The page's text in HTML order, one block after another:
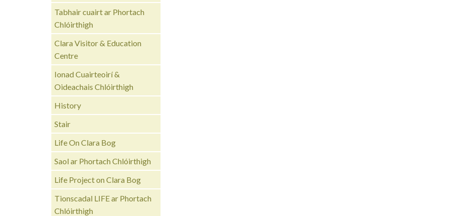
Tabhair cuairt ar Phortach
Chlóirthigh
Clara Visitor & Education
Centre
Ionad Cuairteoirí &
Oideachais Chlóirthigh
History
Stair
Life On Clara Bog
Saol ar Phortach Chlóirthigh
Life Project on Clara Bog
Tionscadal LIFE ar Phortach
Chlóirthigh